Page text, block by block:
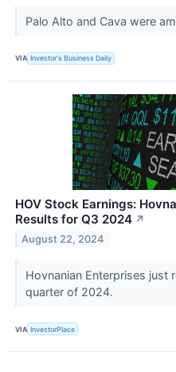
Palo Alto and Cava were
VIA Investor's Business Daily
HOV Stock Earnings:
Results for Q3 2024 ↗
August 22, 2024
Hovnanian Enterprises
quarter of 2024.
VIA InvestorPlace